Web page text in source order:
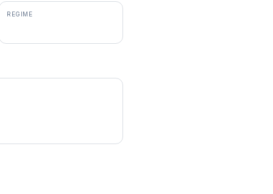
REGIME